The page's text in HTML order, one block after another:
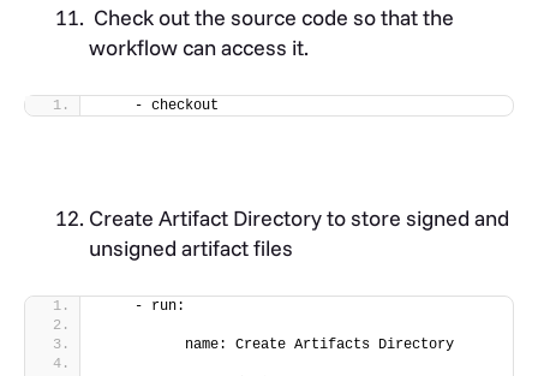
Check out the source code so that the
workflow can access it.
    - checkout
Create Artifact Directory to store signed and
unsigned artifact files
    - run:
          name: Create Artifacts Directory